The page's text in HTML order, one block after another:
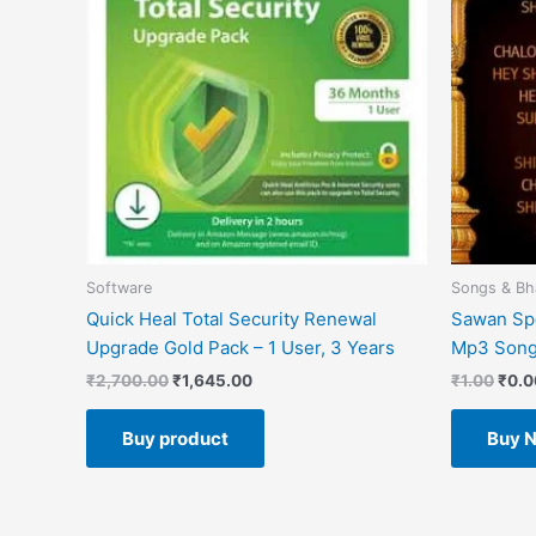
Software
Quick Heal Total Security Renewal
Upgrade Gold Pack – 1 User, 3 Years
₹2,700.00₹1,645.00
Buy product
Songs &
Sawan
Mp3
₹1.00₹
Buy